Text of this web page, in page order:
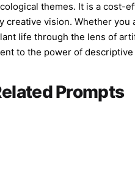
themes. It is a cost-
creative vision. Whether
life through the lens of
to the power of descriptive
Prompts